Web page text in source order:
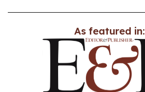
As featured in: